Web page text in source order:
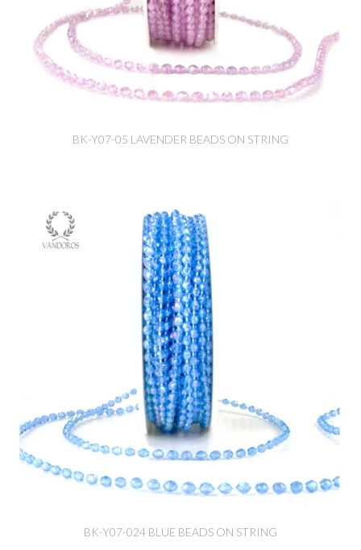
BK-Y07-05 LAVENDER BEADS ON STRING
BK-Y07-024 BLUE BEADS ON STRING